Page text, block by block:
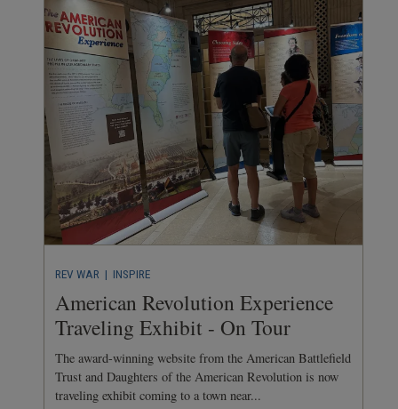
REV WAR | INSPIRE
American Revolution Experience
Traveling Exhibit - On Tour
The award-winning website from the American Battlefield
Trust and Daughters of the American Revolution is now
traveling exhibit coming to a town near...